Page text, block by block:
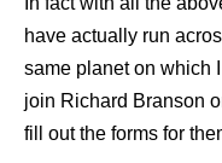
have actually run
same planet on which
join Richard Branson
fill out the forms for